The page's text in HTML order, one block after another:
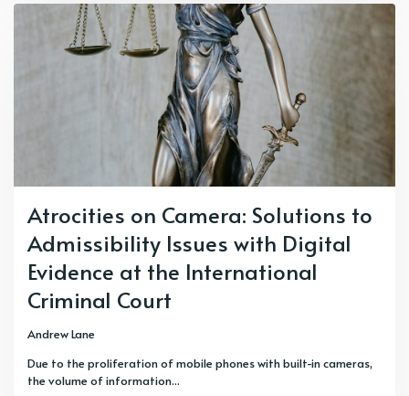
Atrocities on Camera: Solutions to
Admissibility Issues with Digital
Evidence at the International
Criminal Court
Andrew Lane
Due to the proliferation of mobile phones with built-in cameras,
the volume of information...